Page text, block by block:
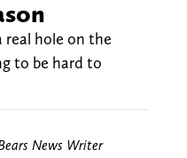
real hole on the
to be hard to
News Writer